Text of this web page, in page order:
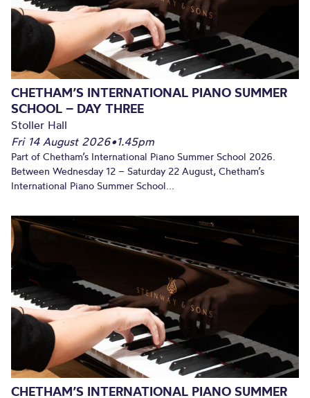
CHETHAM’S INTERNATIONAL PIANO SUMMER
SCHOOL – DAY THREE
Stoller Hall
Fri 14 August 2026•1.45pm
Part of Chetham’s International Piano Summer School 2026.
Between Wednesday 12 – Saturday 22 August, Chetham’s
International Piano Summer School...
CHETHAM’S INTERNATIONAL PIANO SUMMER